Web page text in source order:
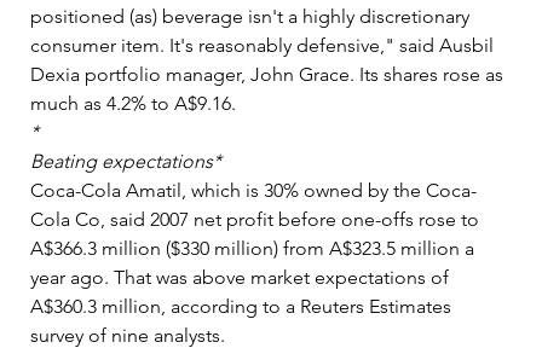
positioned (as) beverage isn't a highly discretionary
consumer item. It's reasonably defensive," said Ausbil
Dexia portfolio manager, John Grace. Its shares rose as
much as 4.2% to A$9.16.
*
Beating expectations*
Coca-Cola Amatil, which is 30% owned by the Coca-
Cola Co, said 2007 net profit before one-offs rose to
A$366.3 million ($330 million) from A$323.5 million a
year ago. That was above market expectations of
A$360.3 million, according to a Reuters Estimates
survey of nine analysts.